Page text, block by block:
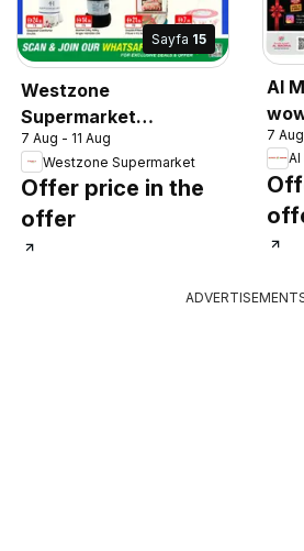
Sayfa 15
Westzone
Supermarket
catalogue
7 Aug - 11 Aug
Westzone Supermarket
Offer price in the
offer
Al
7
Al